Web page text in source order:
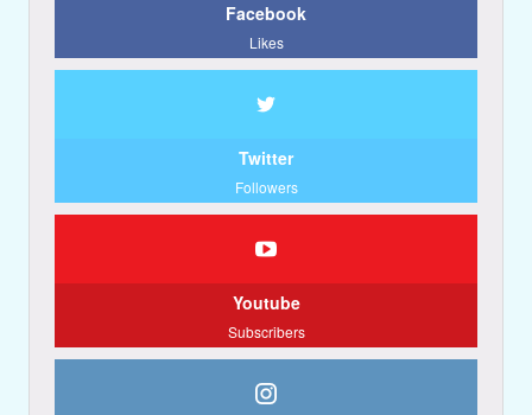
Facebook
Likes
Twitter
Followers
Youtube
Subscribers